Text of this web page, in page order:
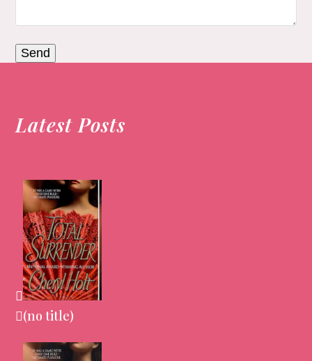
Latest Posts
(no title)